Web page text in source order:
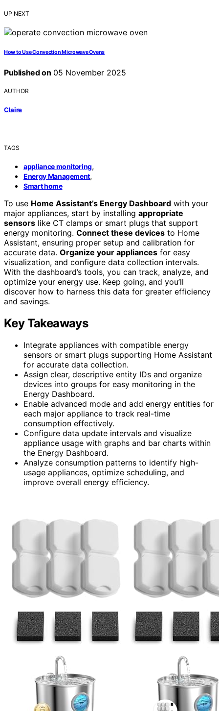
UP NEXT
How to Use Convection Microwave Ovens
Published on 05 November 2025
AUTHOR
Claire
TAGS
appliance monitoring,
Energy Management,
Smart home
To use Home Assistant’s Energy Dashboard with your
major appliances, start by installing appropriate
sensors like CT clamps or smart plugs that support
energy monitoring. Connect these devices to Home
Assistant, ensuring proper setup and calibration for
accurate data. Organize your appliances for easy
visualization, and configure data collection intervals.
With the dashboard’s tools, you can track, analyze, and
optimize your energy use. Keep going, and you’ll
discover how to harness this data for greater efficiency
and savings.
Key Takeaways
Integrate appliances with compatible energy
sensors or smart plugs supporting Home Assistant
for accurate data collection.
Assign clear, descriptive entity IDs and organize
devices into groups for easy monitoring in the
Energy Dashboard.
Enable advanced mode and add energy entities for
each major appliance to track real-time
consumption effectively.
Configure data update intervals and visualize
appliance usage with graphs and bar charts within
the Energy Dashboard.
Analyze consumption patterns to identify high-
usage appliances, optimize scheduling, and
improve overall energy efficiency.